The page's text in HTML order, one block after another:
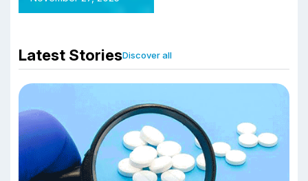
Latest StoriesDiscover all